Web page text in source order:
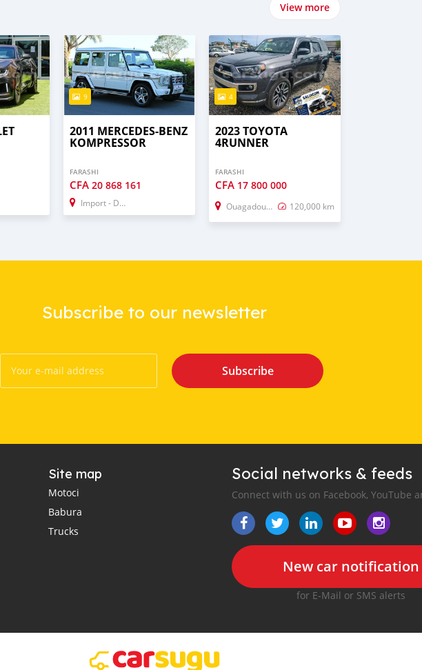
View more
9
2011 MERCEDES-BENZ
KOMPRESSOR
FARASHI
CFA 20 868 161
Import - Dubai
4
2023 TOYOTA
4RUNNER
FARASHI
CFA 17 800 000
Ouagadougou 120,000 km
Subscribe to our newsletter
Subscribe
Site map
Motoci
Babura
Trucks
Social networks & feeds
Connect with us on Facebook, YouTube
New car notification
for E-Mail or SMS alerts